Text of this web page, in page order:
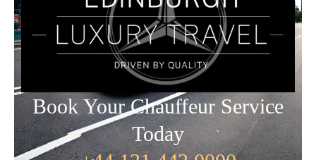
Book Your Chauffeur Service
Today